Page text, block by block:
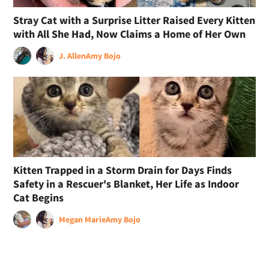
Stray Cat with a Surprise Litter Raised Every Kitten
with All She Had, Now Claims a Home of Her Own
J. AllenAmy Bojo
Kitten Trapped in a Storm Drain for Days Finds
Safety in a Rescuer's Blanket, Her Life as Indoor
Cat Begins
Megan MarieAmy Bojo